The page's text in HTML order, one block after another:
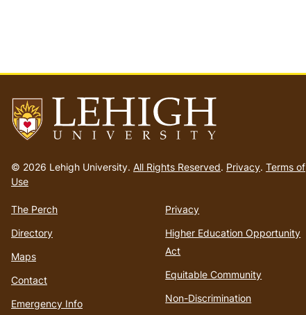
to
homepage
© 2026 Lehigh University. All Rights Reserved. Privacy. Terms of
Use
The Perch
Directory
Maps
Contact
Emergency Info
Privacy
Higher Education Opportunity
Act
Equitable Community
Non-Discrimination